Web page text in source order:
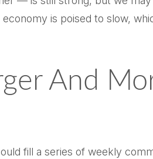
is poised to slow,
And
fill a series of weekly